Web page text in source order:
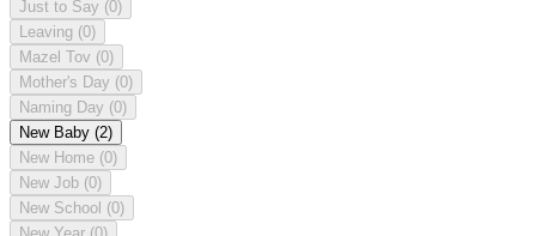
Just to Say (0)
Leaving (0)
Mazel Tov (0)
Mother's Day (0)
Naming Day (0)
New Baby (2)
New Home (0)
New Job (0)
New School (0)